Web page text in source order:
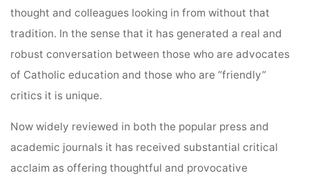
thought and colleagues looking in from without that
tradition. In the sense that it has generated a real and
robust conversation between those who are advocates
of Catholic education and those who are “friendly”
critics it is unique.
Now widely reviewed in both the popular press and
academic journals it has received substantial critical
acclaim as offering thoughtful and provocative